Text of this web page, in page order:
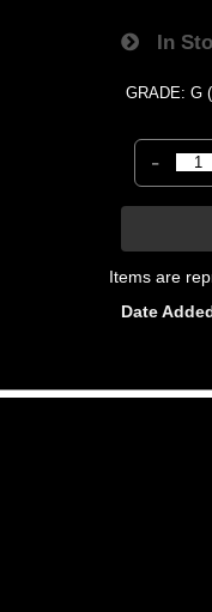
In
GRADE: G
-
Items are
Date